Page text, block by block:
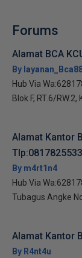
Forums
Alamat BCA
By
Hub Via
Blok F, RT.6/RW.2,
Alamat Kantor
Tlp:0817825533
By m4rt1n4
Hub Via
Tubagus Angke
Alamat Kantor
By R4nt4u